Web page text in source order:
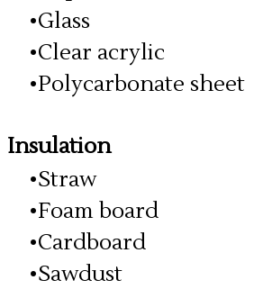
Glass
Clear acrylic
Polycarbonate sheet
Insulation
Straw
Foam board
Cardboard
Sawdust